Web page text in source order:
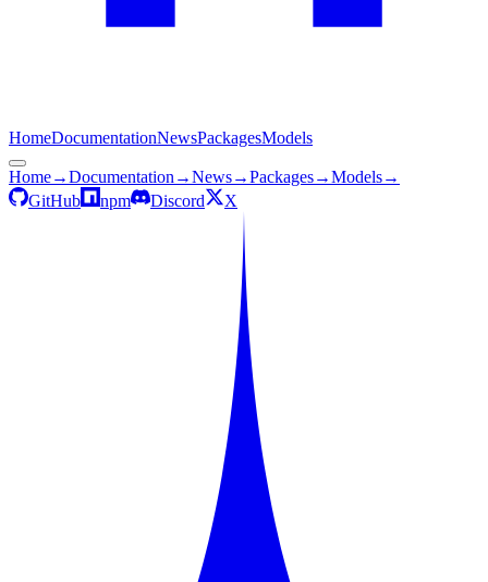
HomeDocumentationNewsPackagesModels
Home→Documentation →News→Packages→Models→
GitHub
npm Discord X